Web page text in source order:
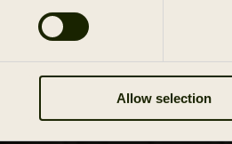
Allow selection